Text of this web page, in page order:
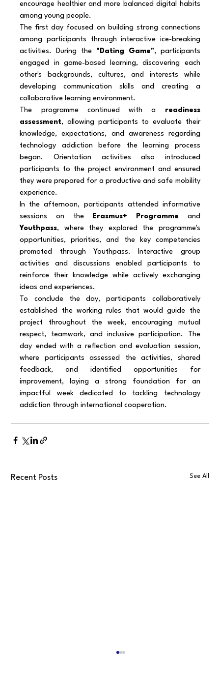
encourage healthier and more balanced digital habits
among young people.
The first day focused on building strong connections
among participants through interactive ice-breaking
activities. During the "Dating Game", participants
engaged in game-based learning, discovering each
other's backgrounds, cultures, and interests while
developing communication skills and creating a
collaborative learning environment.
The programme continued with a readiness
assessment, allowing participants to evaluate their
knowledge, expectations, and awareness regarding
technology addiction before the learning process
began. Orientation activities also introduced
participants to the project environment and ensured
they were prepared for a productive and safe mobility
experience.
In the afternoon, participants attended informative
sessions on the Erasmus+ Programme
Youthpass, where they explored the programme's
opportunities, priorities, and the key competencies
promoted through Youthpass. Interactive group
activities and discussions enabled participants to
reinforce their knowledge while actively exchanging
ideas and experiences.
To conclude the day, participants collaboratively
established the working rules that would guide the
project throughout the week, encouraging mutual
respect, teamwork, and inclusive participation. The
day ended with a reflection and evaluation session,
where participants assessed the activities, shared
feedback, and identified opportunities for
improvement, laying a strong foundation for an
impactful week dedicated to tackling technology
addiction through international cooperation.
Recent Posts See All